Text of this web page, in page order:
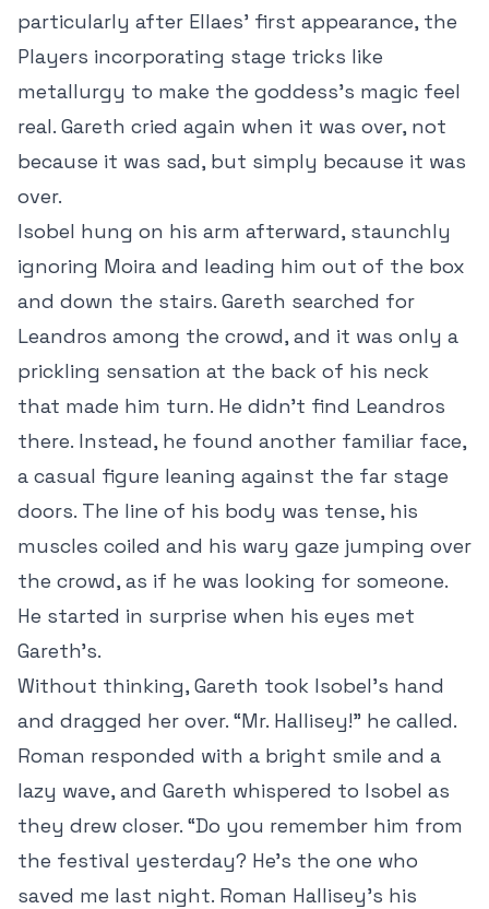
particularly after Ellaes’ first appearance, the
Players incorporating stage tricks like
metallurgy to make the goddess’s magic feel
real. Gareth cried again when it was over, not
because it was sad, but simply because it was
over.
Isobel hung on his arm afterward, staunchly
ignoring Moira and leading him out of the box
and down the stairs. Gareth searched for
Leandros among the crowd, and it was only a
prickling sensation at the back of his neck
that made him turn. He didn’t find Leandros
there. Instead, he found another familiar face,
a casual figure leaning against the far stage
doors. The line of his body was tense, his
muscles coiled and his wary gaze jumping over
the crowd, as if he was looking for someone.
He started in surprise when his eyes met
Gareth’s.
Without thinking, Gareth took Isobel’s hand
and dragged her over. “Mr. Hallisey!” he called.
Roman responded with a bright smile and a
lazy wave, and Gareth whispered to Isobel as
they drew closer. “Do you remember him from
the festival yesterday? He’s the one who
saved me last night. Roman Hallisey’s his